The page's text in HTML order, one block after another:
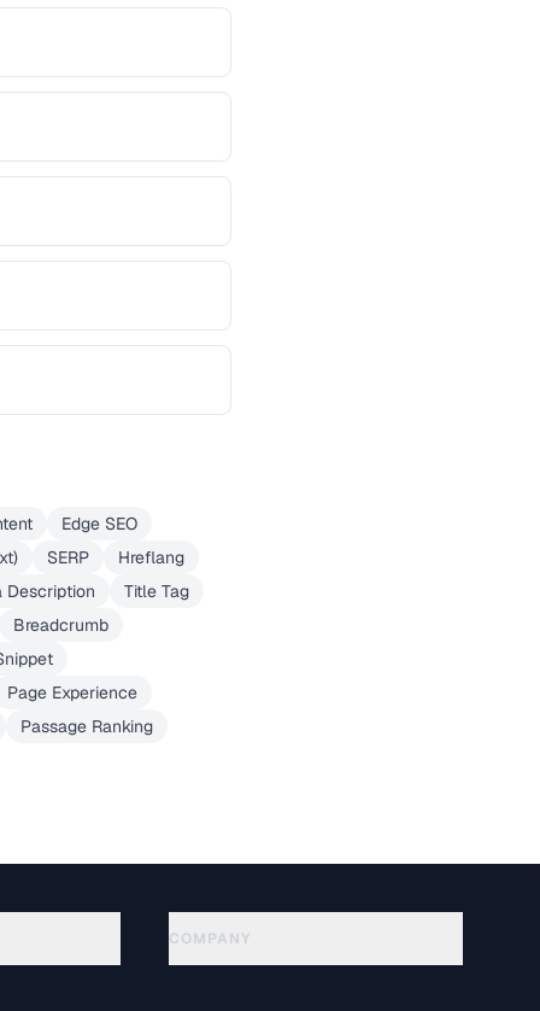
Edge SEO
SERP
Hreflang
Description
Title Tag
Breadcrumb
Page Experience
Passage Ranking
COMPANY